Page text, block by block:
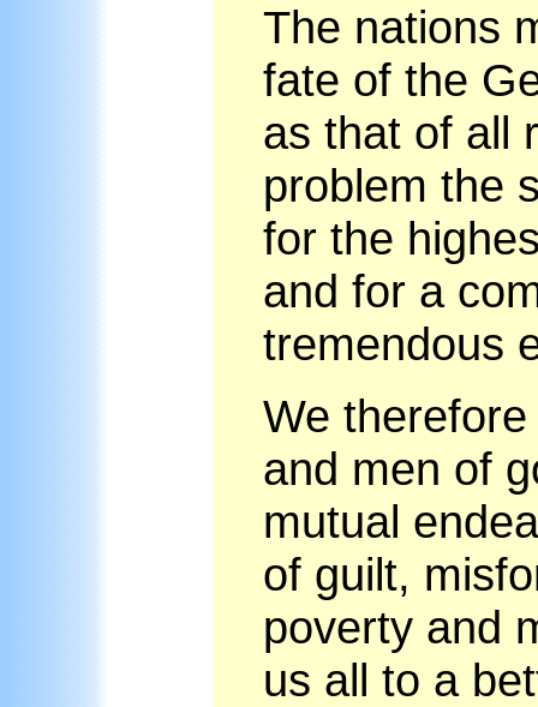
The nations
fate of the
as that of all
problem the
for the
and for a
tremendous
We
and men of
mutual
of guilt,
poverty and
us all to a